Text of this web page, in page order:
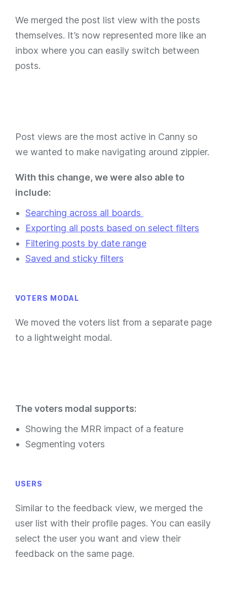
We merged the post list view with the posts
themselves. It’s now represented more like an
inbox where you can easily switch between
posts.
Post views are the most active in Canny so
we wanted to make navigating around zippier.
With this change, we were also able to
include:
Searching across all boards
Exporting all posts based on select filters
Filtering posts by date range
Saved and sticky filters
VOTERS MODAL
We moved the voters list from a separate page
to a lightweight modal.
The voters modal supports:
Showing the MRR impact of a feature
Segmenting voters
USERS
Similar to the feedback view, we merged the
user list with their profile pages. You can easily
select the user you want and view their
feedback on the same page.